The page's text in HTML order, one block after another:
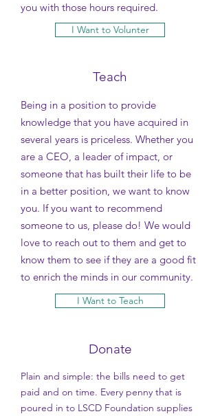
you with those hours required.
I Want to Volunter
Teach
Being in a position to provide
knowledge that you have acquired in
several years is priceless. Whether you
are a CEO, a leader of impact, or
someone that has built their life to be
in a better position, we want to know
you. If you want to recommend
someone to us, please do! We would
love to reach out to them and get to
know them to see if they are a good fit
to enrich the minds in our community.
I Want to Teach
Donate
Plain and simple: the bills need to get
paid and on time. Every penny that is
poured in to LSCD Foundation supplies